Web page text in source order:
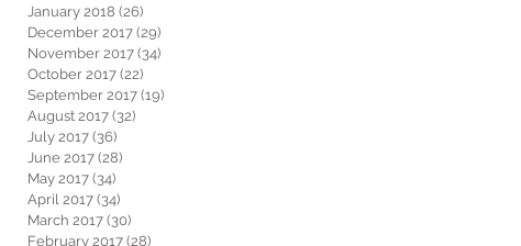
January 2018 (26)
December 2017 (29)
November 2017 (34)
October 2017 (22)
September 2017 (19)
August 2017 (32)
July 2017 (36)
June 2017 (28)
May 2017 (34)
April 2017 (34)
March 2017 (30)
February 2017 (28)